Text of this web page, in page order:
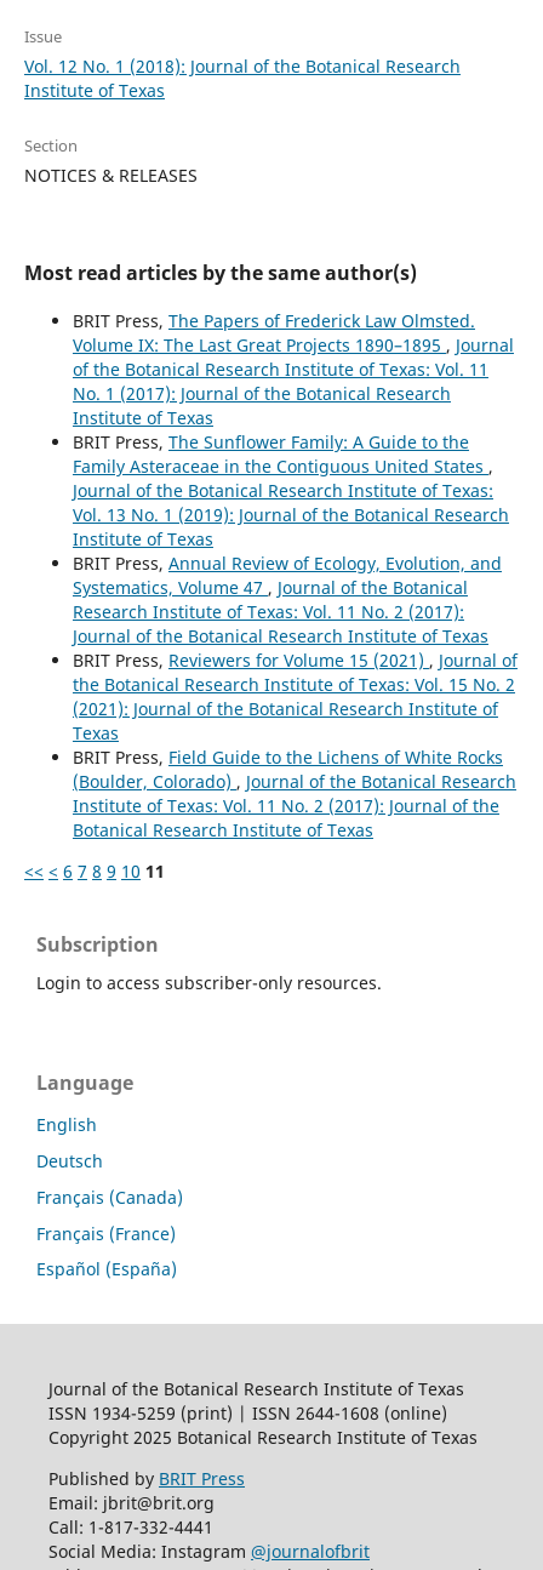
Issue
Vol. 12 No. 1 (2018): Journal of the Botanical Research
Institute of Texas
Section
NOTICES & RELEASES
Most read articles by the same author(s)
BRIT Press, The Papers of Frederick Law Olmsted.
Volume IX: The Last Great Projects 1890–1895 , Journal
of the Botanical Research Institute of Texas: Vol. 11
No. 1 (2017): Journal of the Botanical Research
Institute of Texas
BRIT Press, The Sunflower Family: A Guide to the
Family Asteraceae in the Contiguous United States ,
Journal of the Botanical Research Institute of Texas:
Vol. 13 No. 1 (2019): Journal of the Botanical Research
Institute of Texas
BRIT Press, Annual Review of Ecology, Evolution, and
Systematics, Volume 47 , Journal of the Botanical
Research Institute of Texas: Vol. 11 No. 2 (2017):
Journal of the Botanical Research Institute of Texas
BRIT Press, Reviewers for Volume 15 (2021) , Journal of
the Botanical Research Institute of Texas: Vol. 15 No. 2
(2021): Journal of the Botanical Research Institute of
Texas
BRIT Press, Field Guide to the Lichens of White Rocks
(Boulder, Colorado) , Journal of the Botanical Research
Institute of Texas: Vol. 11 No. 2 (2017): Journal of the
Botanical Research Institute of Texas
<< < 6 7 8 9 10 11
Subscription
Login to access subscriber-only resources.
Language
English
Deutsch
Français (Canada)
Français (France)
Español (España)
Journal of the Botanical Research Institute of Texas
ISSN 1934-5259 (print) | ISSN 2644-1608 (online)
Copyright 2025 Botanical Research Institute of Texas
Published by BRIT Press
Email: jbrit@brit.org
Call: 1-817-332-4441
Social Media: Instagram @journalofbrit